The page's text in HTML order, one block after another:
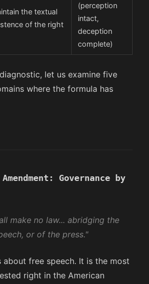
the textual
of the right
(perception
intact,
deception
complete)
let us examine five
where the formula has
Governance by
make no law... abridging the
or of the press."
about free speech. It is the most
right in the American